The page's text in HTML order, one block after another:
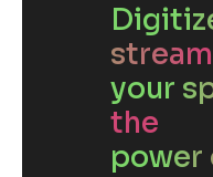
your
the
power